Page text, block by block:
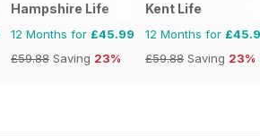
Hampshire Life
12 Months for £45.99
£59.88 Saving 23%
Kent Life
12 Months for
£59.88 Saving 23%